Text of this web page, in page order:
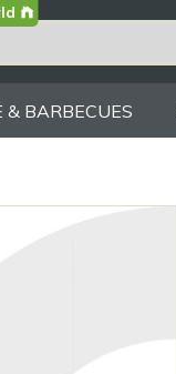
Group site
& BARBECUES